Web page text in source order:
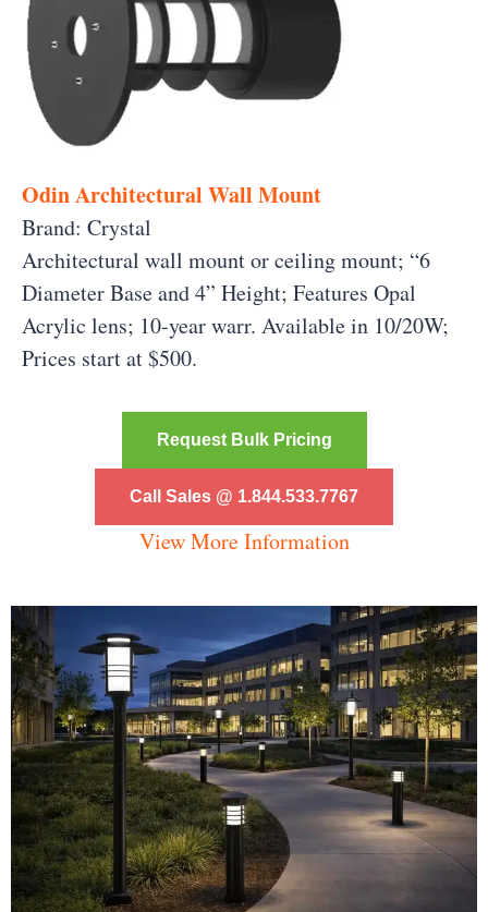
Odin Architectural Wall Mount
Brand: Crystal
Architectural wall mount or ceiling mount; “6
Diameter Base and 4” Height; Features Opal
Acrylic lens; 10-year warr. Available in 10/20W;
Prices start at $500.
Request Bulk Pricing
Call Sales @ 1.844.533.7767
View More Information